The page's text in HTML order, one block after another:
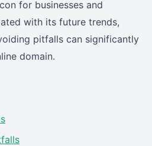
for businesses and
with its future trends,
pitfalls can significantly
domain.